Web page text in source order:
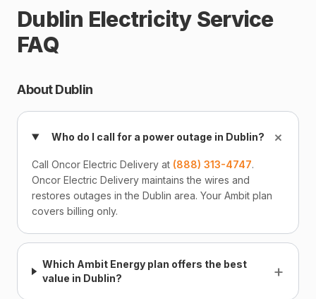
Dublin Electricity Service
FAQ
About Dublin
Who do I call for a power outage in Dublin? +
Call Oncor Electric Delivery at (888) 313-4747.
Oncor Electric Delivery maintains the wires and
restores outages in the Dublin area. Your Ambit plan
covers billing only.
Which Ambit Energy plan offers the best
value in Dublin?
+